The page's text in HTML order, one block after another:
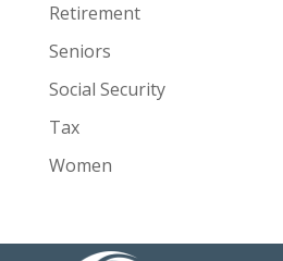
Retirement
Seniors
Social Security
Tax
Women